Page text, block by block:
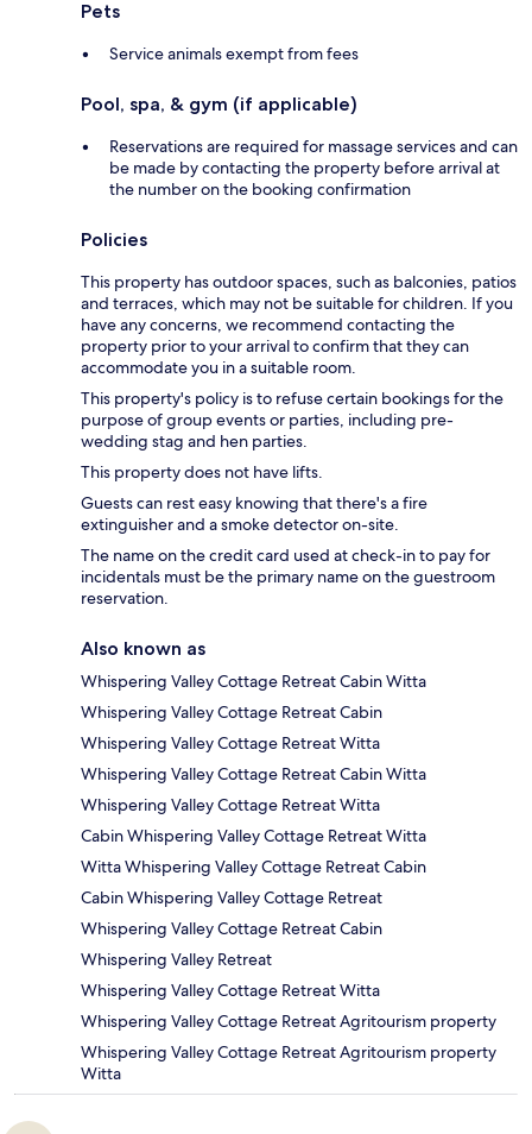
Pets
Service animals exempt from fees
Pool, spa, & gym (if applicable)
Reservations are required for massage services and can
be made by contacting the property before arrival at
the number on the booking confirmation
Policies
This property has outdoor spaces, such as balconies, patios
and terraces, which may not be suitable for children. If you
have any concerns, we recommend contacting the
property prior to your arrival to confirm that they can
accommodate you in a suitable room.
This property's policy is to refuse certain bookings for the
purpose of group events or parties, including pre-
wedding stag and hen parties.
This property does not have lifts.
Guests can rest easy knowing that there's a fire
extinguisher and a smoke detector on-site.
The name on the credit card used at check-in to pay for
incidentals must be the primary name on the guestroom
reservation.
Also known as
Whispering Valley Cottage Retreat Cabin Witta
Whispering Valley Cottage Retreat Cabin
Whispering Valley Cottage Retreat Witta
Whispering Valley Cottage Retreat Cabin Witta
Whispering Valley Cottage Retreat Witta
Cabin Whispering Valley Cottage Retreat Witta
Witta Whispering Valley Cottage Retreat Cabin
Cabin Whispering Valley Cottage Retreat
Whispering Valley Cottage Retreat Cabin
Whispering Valley Retreat
Whispering Valley Cottage Retreat Witta
Whispering Valley Cottage Retreat Agritourism property
Whispering Valley Cottage Retreat Agritourism property
Witta